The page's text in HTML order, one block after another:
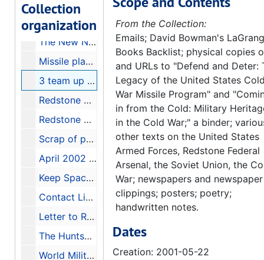
Collection
organization
Space Advocates Praise Rumsfeld's Changes; Pentagon Set to Restructure Ballistic Missile Defense, 2001-05-14
PEGEM The 21st Century Weapons Effects Hazard Assessment Tool brochure
The New Nuclear Danger, 2001-06-25
Missile plan facing tough Senate road, 2001-06-09
3 team up for missile work, 2001-05-22
Redstone Rocket, VOL. 50 No. 19, May 16, 2001, 2001-05-16
Redstone Arsenal 60 Years, 2001-07-22
Scrap of paper with handwritten names and phone numbers
April 2002 Action for Peace, 2002-04-08
Keep Space for Peace blue folder full of articles, folders, and documents, 1984-2001
Contact List from Huntsville Conference (March 17, 2001) Global Network Against Weapons and Nuclear Power in Space, 2001
Letter to Rebecca Cameron from David Bowman, 1998-03-09
The Huntsville Letter bound collection, 1985-1986
World Military and Social Expenditures 1987-88, 1987
From the Collection:
Emails; David Bowman's
Books Backlist; physical copies
and URLs to "Defend and Deter:
Legacy of the United States
War Missile Program" and
in from the Cold: Military
in the Cold War;" a binder;
other texts on the United States
Armed Forces, Redstone Federal
Arsenal, the Soviet Union, the
War; newspapers and newspaper
clippings; posters; poetry;
handwritten notes.
Dates
Creation: 2001-05-22